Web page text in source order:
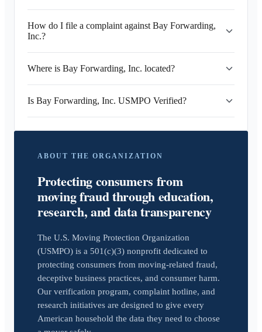
How do I file a complaint against Bay Forwarding,
Inc.?
Where is Bay Forwarding, Inc. located?
Is Bay Forwarding, Inc. USMPO Verified?
ABOUT THE ORGANIZATION
Protecting consumers from
moving fraud through education,
research, and data transparency
The U.S. Moving Protection Organization
(USMPO) is a 501(c)(3) nonprofit dedicated to
protecting consumers from moving-related fraud,
deceptive business practices, and consumer harm.
Our verification program, complaint hotline, and
research initiatives are designed to give every
American household the data they need to choose